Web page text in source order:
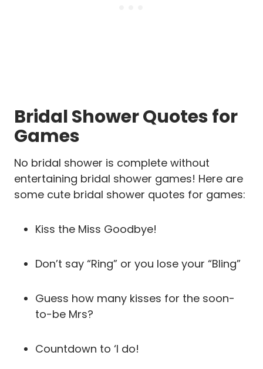
Bridal Shower Quotes for
Games
No bridal shower is complete without
entertaining bridal shower games! Here are
some cute bridal shower quotes for games:
Kiss the Miss Goodbye!
Don’t say “Ring” or you lose your “Bling”
Guess how many kisses for the soon-
to-be Mrs?
Countdown to ‘I do!